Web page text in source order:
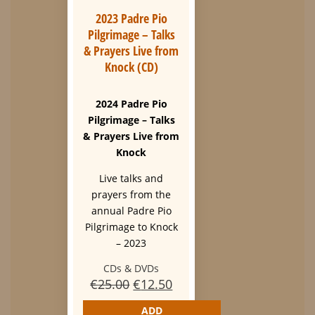
2023 Padre Pio
Pilgrimage – Talks
& Prayers Live from
Knock (CD)
2024 Padre Pio
Pilgrimage – Talks
& Prayers Live from
Knock
Live talks and
prayers from the
annual Padre Pio
Pilgrimage to Knock
– 2023
CDs & DVDs
€25.00Original
price
€12.50Current
price
ADD